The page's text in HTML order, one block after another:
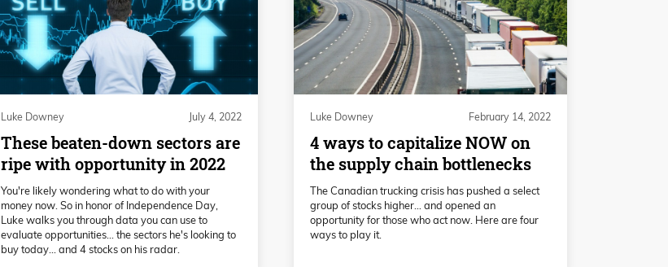
Luke Downey July 4, 2022
These beaten-down sectors are
ripe with opportunity in 2022
You're likely wondering what to do with your
money now. So in honor of Independence Day,
Luke walks you through data you can use to
evaluate opportunities... the sectors he's looking to
buy today... and 4 stocks on his radar.
Luke Downey February 14, 2022
4 ways to capitalize NOW on
the supply chain bottlenecks
The Canadian trucking crisis has pushed a select
group of stocks higher… and opened an
opportunity for those who act now. Here are four
ways to play it.